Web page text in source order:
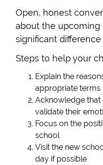
Open, honest
about the upcoming
significant
Steps to help your
Explain the
appropriate terms
Acknowledge that
validate their
Focus on the
school
Visit the new
day if possible